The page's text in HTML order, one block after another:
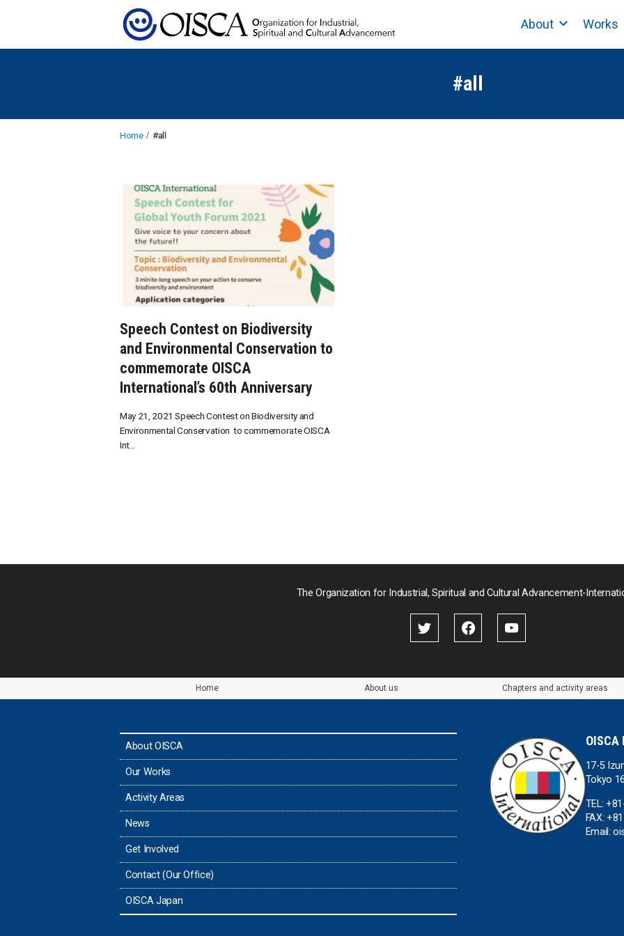
About Works
#all
Home #all
Speech Contest on Biodiversity
and Environmental Conservation to
commemorate OISCA
International’s 60th Anniversary
May 21, 2021 Speech Contest on Biodiversity and
Environmental Conservation to commemorate OISCA
Int...
The Organization for Industrial, Spiritual and Cultural Advancement-
Home About us Chapters and activity areas
About OISCA
Our Works
Activity Areas
News
Get Involved
Contact (Our Office)
OISCA Japan
17-5
Tokyo
TEL:
FAX:
Email: